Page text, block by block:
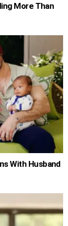
More Than
With Husband